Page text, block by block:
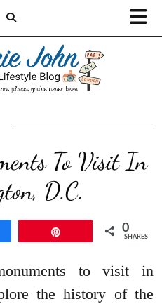
To Visit In
D.C.
0
SHARES
to visit in
the history of the